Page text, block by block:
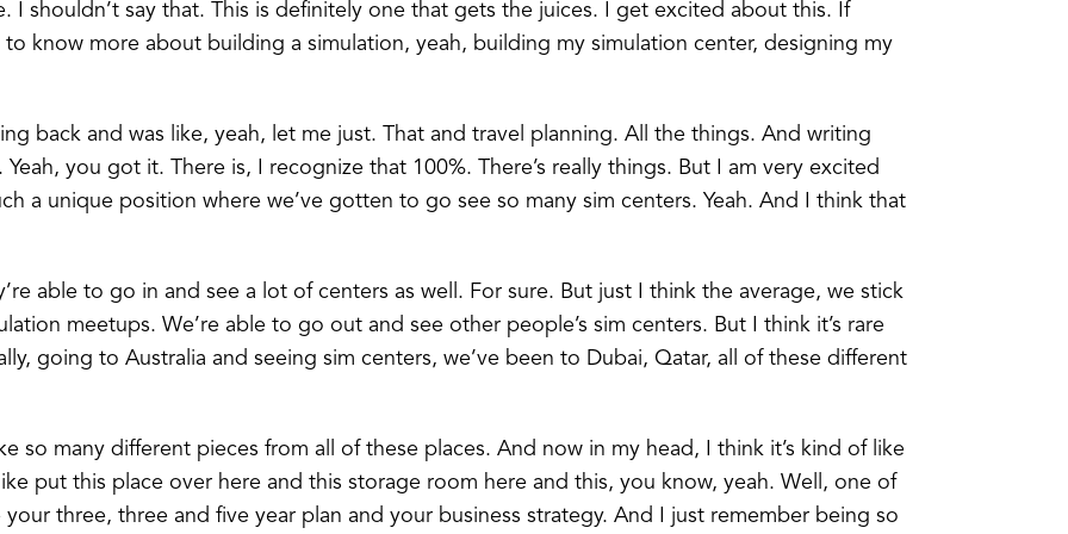
I shouldn’t say that. This is definitely one that gets the juices. I get excited about this. If
know more about building a simulation, yeah, building my simulation center, designing my
back and was like, yeah, let me just. That and travel planning. All the things. And writing
you got it. There is, I recognize that 100%. There’s really things. But I am very excited
a unique position where we’ve gotten to go see so many sim centers. Yeah. And I think that
able to go in and see a lot of centers as well. For sure. But just I think the average, we stick
meetups. We’re able to go out and see other people’s sim centers. But I think it’s rare
going to Australia and seeing sim centers, we’ve been to Dubai, Qatar, all of these different
so many different pieces from all of these places. And now in my head, I think it’s kind of like
put this place over here and this storage room here and this, you know, yeah. Well, one of
three, three and five year plan and your business strategy. And I just remember being so